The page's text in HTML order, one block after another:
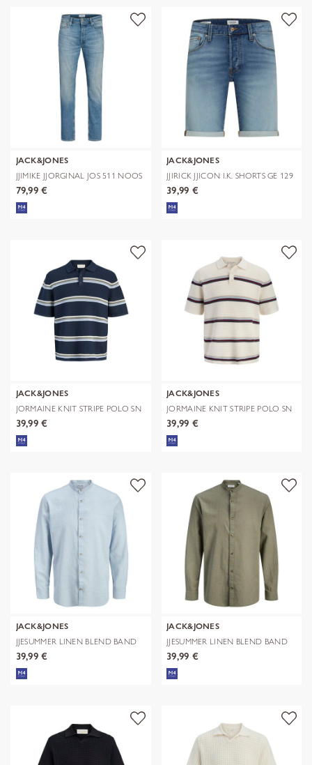
JACK&JONES
JJIMIKE JJORGINAL JOS 511 NOOS
79,99 €
JACK&JONES
JJIRICK JJICON I.K. SHORTS GE 129
S
39,99 €
JACK&JONES
JORMAINE KNIT STRIPE POLO SN
39,99 €
JACK&JONES
JORMAINE KNIT STRIPE POLO SN
39,99 €
JACK&JONES
JJESUMMER LINEN BLEND BAND
SHIRT L/
39,99 €
JACK&JONES
JJESUMMER LINEN BLEND BAND
SHIRT L/
39,99 €